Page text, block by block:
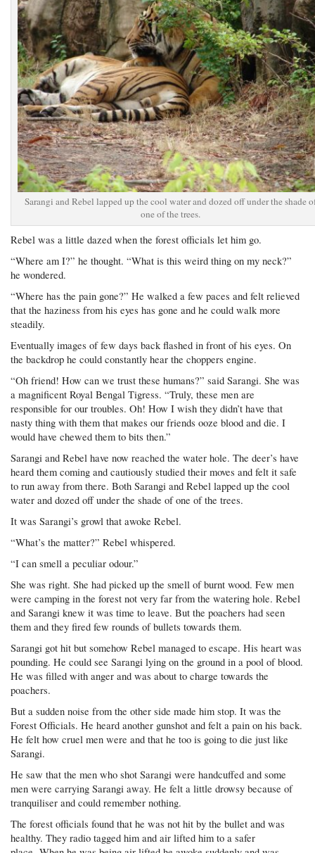
Sarangi and Rebel lapped up the cool water and dozed off under the shade
one of the trees.
Rebel was a little dazed when the forest officials let him go.
“Where am I?” he thought. “What is this weird thing on my neck?”
he wondered.
“Where has the pain gone?” He walked a few paces and felt relieved
that the haziness from his eyes has gone and he could walk more
steadily.
Eventually images of few days back flashed in front of his eyes. On
the backdrop he could constantly hear the choppers engine.
“Oh friend! How can we trust these humans?” said Sarangi. She was
a magnificent Royal Bengal Tigress. “Truly, these men are
responsible for our troubles. Oh! How I wish they didn’t have that
nasty thing with them that makes our friends ooze blood and die. I
would have chewed them to bits then.”
Sarangi and Rebel have now reached the water hole. The deer’s have
heard them coming and cautiously studied their moves and felt it safe
to run away from there. Both Sarangi and Rebel lapped up the cool
water and dozed off under the shade of one of the trees.
It was Sarangi’s growl that awoke Rebel.
“What’s the matter?” Rebel whispered.
“I can smell a peculiar odour.”
She was right. She had picked up the smell of burnt wood. Few men
were camping in the forest not very far from the watering hole. Rebel
and Sarangi knew it was time to leave. But the poachers had seen
them and they fired few rounds of bullets towards them.
Sarangi got hit but somehow Rebel managed to escape. His heart was
pounding. He could see Sarangi lying on the ground in a pool of blood.
He was filled with anger and was about to charge towards the
poachers.
But a sudden noise from the other side made him stop. It was the
Forest Officials. He heard another gunshot and felt a pain on his back.
He felt how cruel men were and that he too is going to die just like
Sarangi.
He saw that the men who shot Sarangi were handcuffed and some
men were carrying Sarangi away. He felt a little drowsy because of
tranquiliser and could remember nothing.
The forest officials found that he was not hit by the bullet and was
healthy. They radio tagged him and air lifted him to a safer